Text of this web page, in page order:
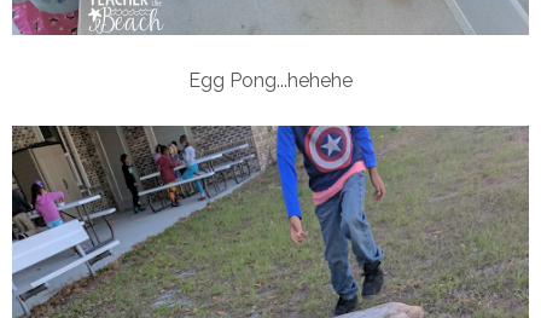
Egg Pong...hehehe